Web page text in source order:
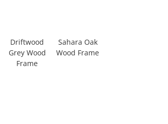
Driftwood
Grey Wood
Frame
Sahara Oak
Wood Frame